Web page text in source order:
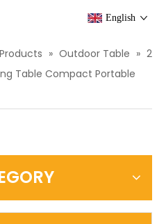
English
Products » Outdoor Table » 2
Table Compact Portable